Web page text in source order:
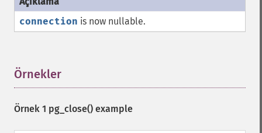
connection is now nullable.
Örnekler
Örnek 1 pg_close() example